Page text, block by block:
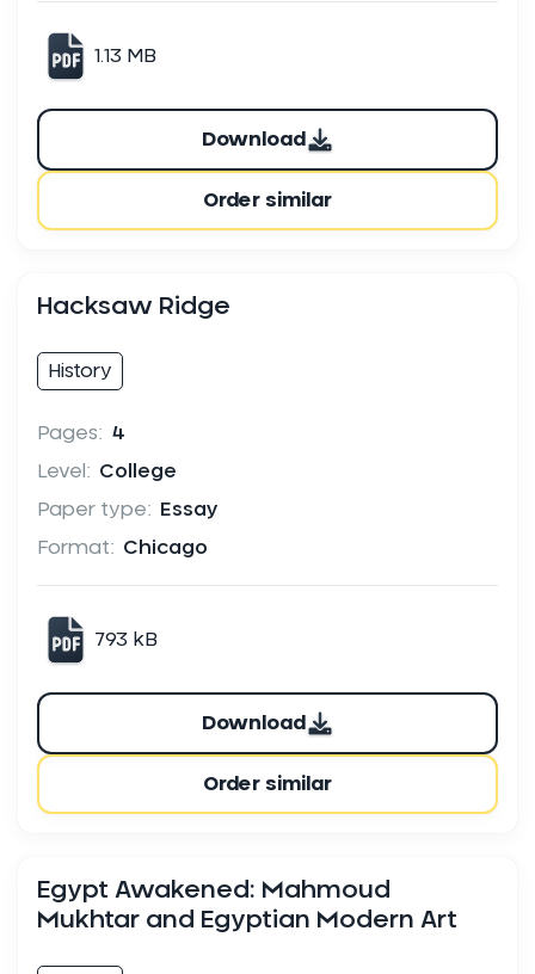
1.13 MB
Download
Order similar
Hacksaw Ridge
History
Pages: 4
Level: College
Paper type:
Essay
Format: Chicago
793 kB
Download
Order similar
Egypt Awakened: Mahmoud
Mukhtar and Egyptian Modern Art